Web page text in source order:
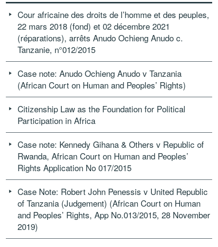
Cour africaine des droits de l’homme et des peuples,
22 mars 2018 (fond) et 02 décembre 2021
(réparations), arrêts Anudo Ochieng Anudo c.
Tanzanie, n°012/2015
Case note: Anudo Ochieng Anudo v Tanzania
(African Court on Human and Peoples’ Rights)
Citizenship Law as the Foundation for Political
Participation in Africa
Case note: Kennedy Gihana & Others v Republic of
Rwanda, African Court on Human and Peoples’
Rights Application No 017/2015
Case Note: Robert John Penessis v United Republic
of Tanzania (Judgement) (African Court on Human
and Peoples’ Rights, App No.013/2015, 28 November
2019)